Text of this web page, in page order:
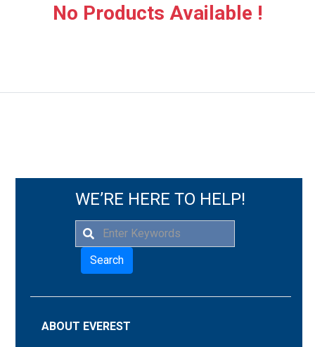
No Products Available !
WE’RE HERE TO HELP!
Search
ABOUT EVEREST